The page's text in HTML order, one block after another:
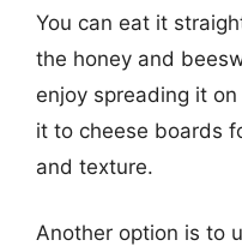
You can eat it
the honey and
enjoy spreading it
it to cheese boards
and texture.
Another option is to